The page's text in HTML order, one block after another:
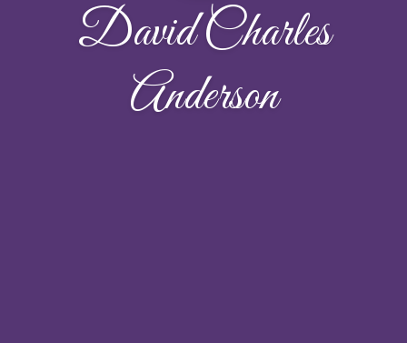
David Charles
Anderson